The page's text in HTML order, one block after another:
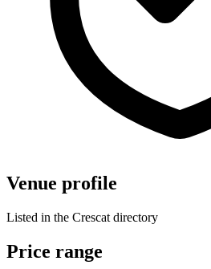
Venue profile
Listed in the Crescat directory
Price range